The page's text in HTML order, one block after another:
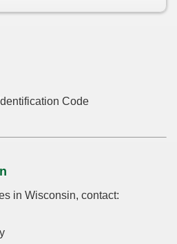
Code
in Wisconsin, contact: